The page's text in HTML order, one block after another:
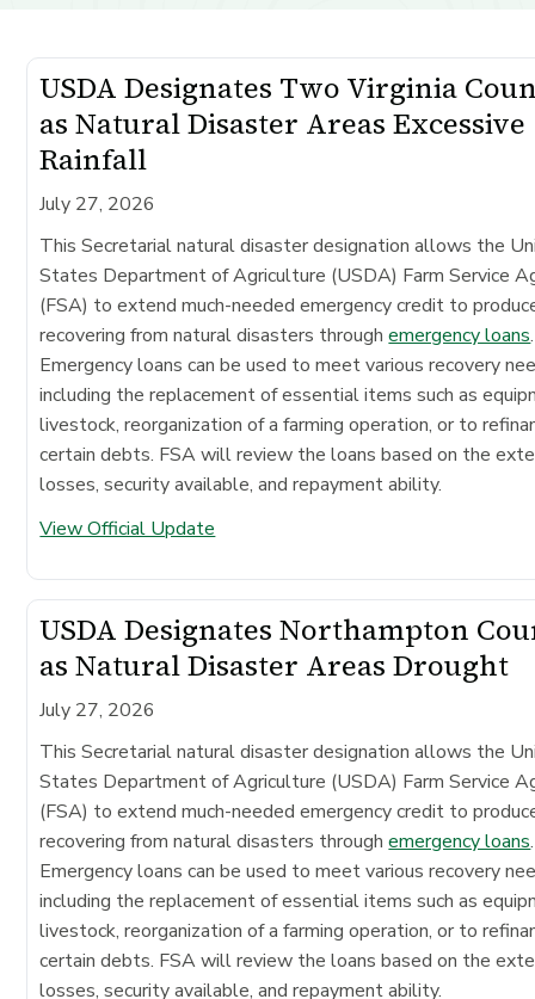
USDA Designates Two Virginia
as Natural Disaster Areas Excessive
Rainfall
July 27, 2026
This Secretarial natural disaster designation allows the
States Department of Agriculture (USDA) Farm Service
(FSA) to extend much-needed emergency credit to
recovering from natural disasters throughemergency loans.
Emergency loans can be used to meet various recovery
including the replacement of essential items such as
livestock, reorganization of a farming operation, or to
certain debts. FSA will review the loans based on the
losses, security available, and repayment ability.
View Official Update
USDA Designates Northampton
as Natural Disaster Areas Drought
July 27, 2026
This Secretarial natural disaster designation allows the
States Department of Agriculture (USDA) Farm Service
(FSA) to extend much-needed emergency credit to
recovering from natural disasters throughemergency loans.
Emergency loans can be used to meet various recovery
including the replacement of essential items such as
livestock, reorganization of a farming operation, or to
certain debts. FSA will review the loans based on the
losses, security available, and repayment ability.